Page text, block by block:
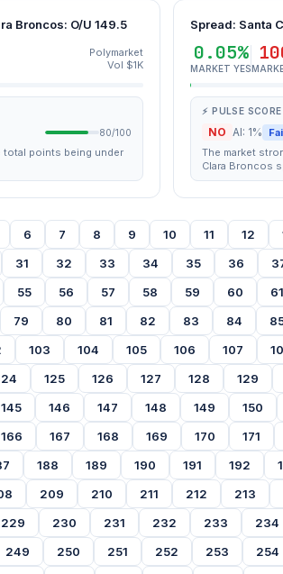
Broncos: O/U 149.5
Polymarket
Vol $1K
80/100
total points being under
Spread: Santa
0.05%
MARKET YES
⚡ PULSE SCORE
NO AI: 1%
The market
Clara Broncos
6 7 8 9 10 11 12
31 32 33 34 35 36
55 56 57 58 59 60 61
79 80 81 82 83 84
103 104 105 106 107
125 126 127 128 129
145 146 147 148 149 150
166 167 168 169 170 171
188 189 190 191 192
209 210 211 212 213
229 230 231 232 233 234
249 250 251 252 253 254